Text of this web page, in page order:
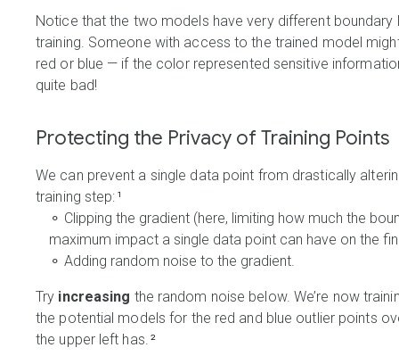
Notice that the two models have very different
training. Someone with access to the trained model
red or blue — if the color represented sensitive
quite bad!
Protecting the Privacy of Training Points
We can prevent a single data point from drastically
training step:¹
⚬ Clipping the gradient (here, limiting how much the
maximum impact a single data point can have on the
⚬ Adding random noise to the gradient.
Try increasing the random noise below. We’re now
the potential models for the red and blue outlier points
the upper left has.²